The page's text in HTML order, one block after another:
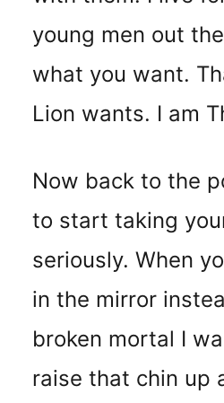
young men out
what you want.
Lion wants. I am
Now back to the
to start taking
seriously. When
in the mirror
broken mortal I
raise that chin up